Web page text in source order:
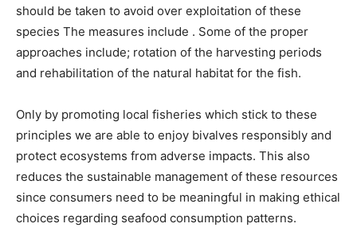
should be taken to avoid over exploitation of these
species The measures include . Some of the proper
approaches include; rotation of the harvesting periods
and rehabilitation of the natural habitat for the fish.
Only by promoting local fisheries which stick to these
principles we are able to enjoy bivalves responsibly and
protect ecosystems from adverse impacts. This also
reduces the sustainable management of these resources
since consumers need to be meaningful in making ethical
choices regarding seafood consumption patterns.